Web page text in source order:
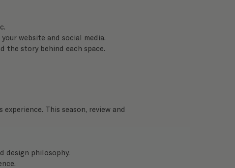
website and social media.
the story behind each space.
This season, review and
design philosophy.